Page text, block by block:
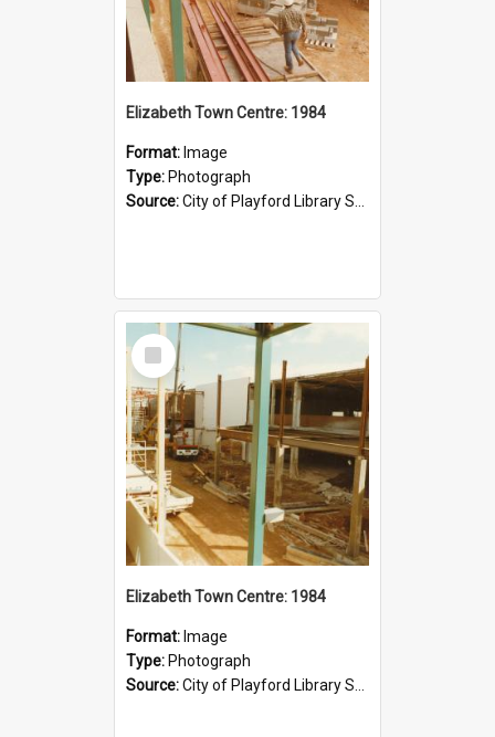
Elizabeth Town Centre: 1984
Format: Image
Type: Photograph
Source:City of Playford Library Service
Select
Item
Elizabeth Town Centre: 1984
Format: Image
Type: Photograph
Source:City of Playford Library Service